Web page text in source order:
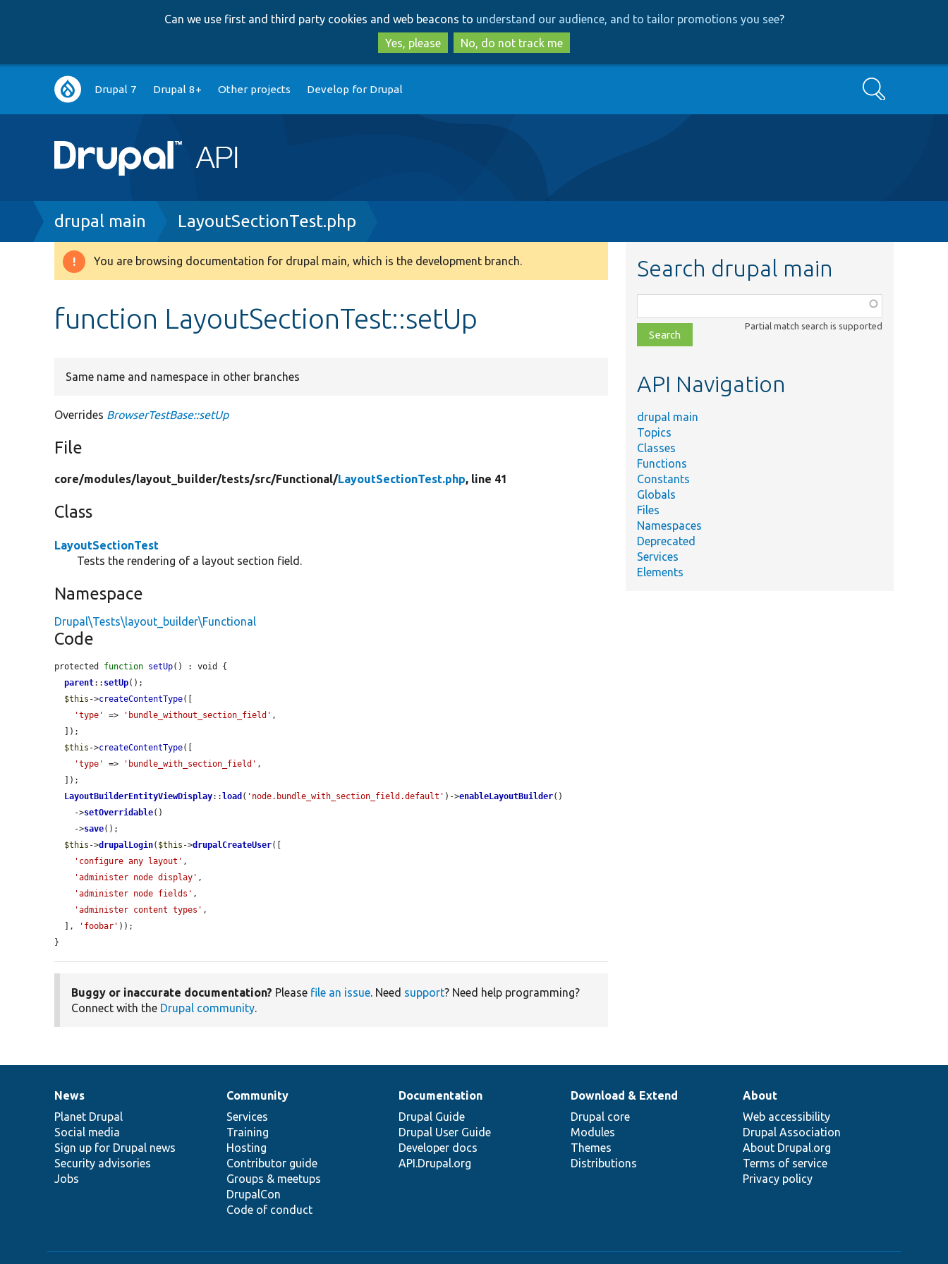
to
main
content
to
search
Can we use first and third party cookies and web beacons to understand our audience, and to tailor promotions you see?
Yes, please
No, do not track me
Main
navigation
Drupal 7 Drupal 8+ Other projects Develop for Drupal Search
Breadcrumb
drupal main LayoutSectionTest.php
Warning
You are browsing documentation for drupal main, which is the development branch.
function LayoutSectionTest::setUp
Same name and namespace in other branches
Overrides BrowserTestBase::setUp
File
core/modules/layout_builder/tests/src/Functional/LayoutSectionTest.php, line 41
Class
LayoutSectionTest
Tests the rendering of a layout section field.
Namespace
Drupal\Tests\layout_builder\Functional
Code
protected function setUp() : void {
parent:: setUp();
$this ->createContentType([
'type'
=> 'bundle_without_section_field' ,
$this ->createContentType([
'type'
=> 'bundle_with_section_field' ,
LayoutBuilderEntityViewDisplay:: load ( 'node.bundle_with_section_field.default' )->enableLayoutBuilder()
    ->
setOverridable()
    ->
save();
$this ->drupalLogin( $this ->drupalCreateUser([
'configure any layout' ,
'administer node display' ,
'administer node fields' ,
'administer content types' ,
  ],
'foobar' ));
}
Buggy or inaccurate documentation? Please file an issue. Need support? Need help programming?
Connect with the Drupal community.
Search drupal main
class,
file,
topic,
Partial match search is supported
API Navigation
drupal main
Topics
Classes
Functions
Constants
Globals
Files
Namespaces
Deprecated
Services
Elements
News
items
News
Planet Drupal
Social media
Sign up for Drupal news
Security advisories
Jobs
Our
community
Community
Services
Training
Hosting
Contributor guide
Groups & meetups
DrupalCon
Code of conduct
Documentation
Documentation
Drupal Guide
Drupal User Guide
Developer docs
API.Drupal.org
Drupal
code
base
Download & Extend
Drupal core
Modules
Themes
Distributions
Governance
of
community
About
Web accessibility
Drupal Association
About Drupal.org
Terms of service
Privacy policy